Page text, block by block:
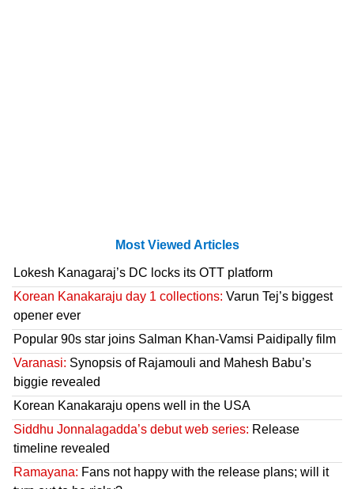
Most Viewed Articles
Lokesh Kanagaraj’s DC locks its OTT platform
Korean Kanakaraju day 1 collections: Varun Tej’s biggest
opener ever
Popular 90s star joins Salman Khan-Vamsi Paidipally film
Varanasi: Synopsis of Rajamouli and Mahesh Babu’s
biggie revealed
Korean Kanakaraju opens well in the USA
Siddhu Jonnalagadda’s debut web series: Release
timeline revealed
Ramayana: Fans not happy with the release plans; will it